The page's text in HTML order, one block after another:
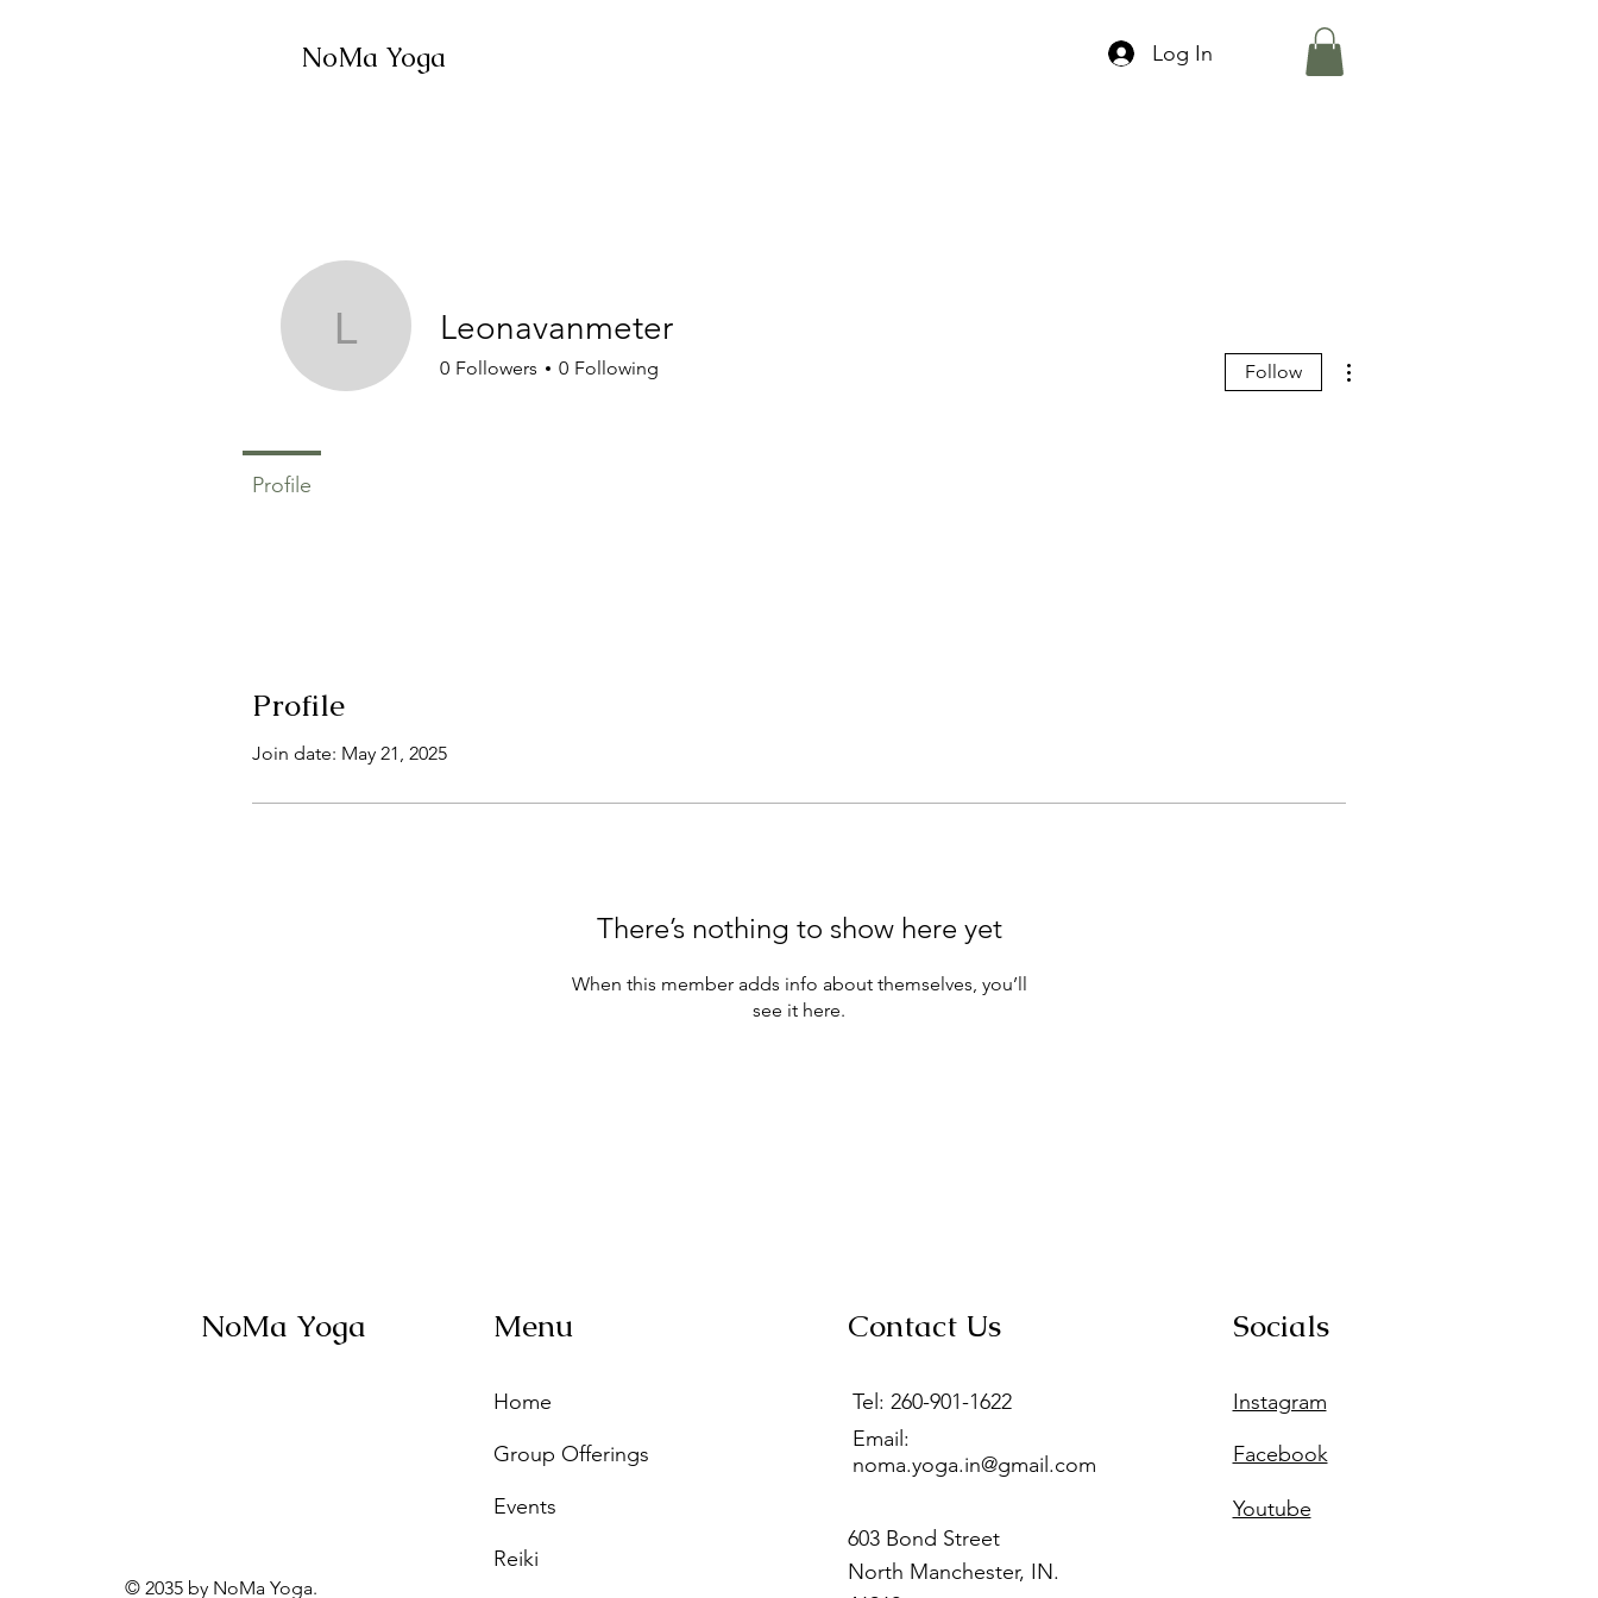
NoMa Yoga Log In
Profile
Join date: May 21, 2025
There’s nothing to show here yet
When this member adds info about themselves, you’ll
see it here.
Leonavanmeter
Leonavanmeter
0 Followers 0 Following Follow
Profile
NoMa Yoga
© 2035 by NoMa Yoga.
Menu
Home
Group Offerings
Events
Reiki
Contact Us
Tel: 260-901-1622
Email:
noma.yoga.in@gmail.com
603 Bond Street
North Manchester, IN.
Socials
Instagram
Facebook
Youtube